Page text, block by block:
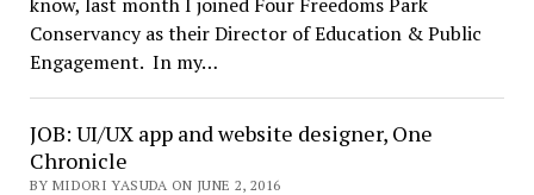
Conservancy as their Director of Education & Public
Engagement. In my…
JOB: UI/UX app and website designer, One
Chronicle
BY MIDORI YASUDA ON JUNE 2, 2016